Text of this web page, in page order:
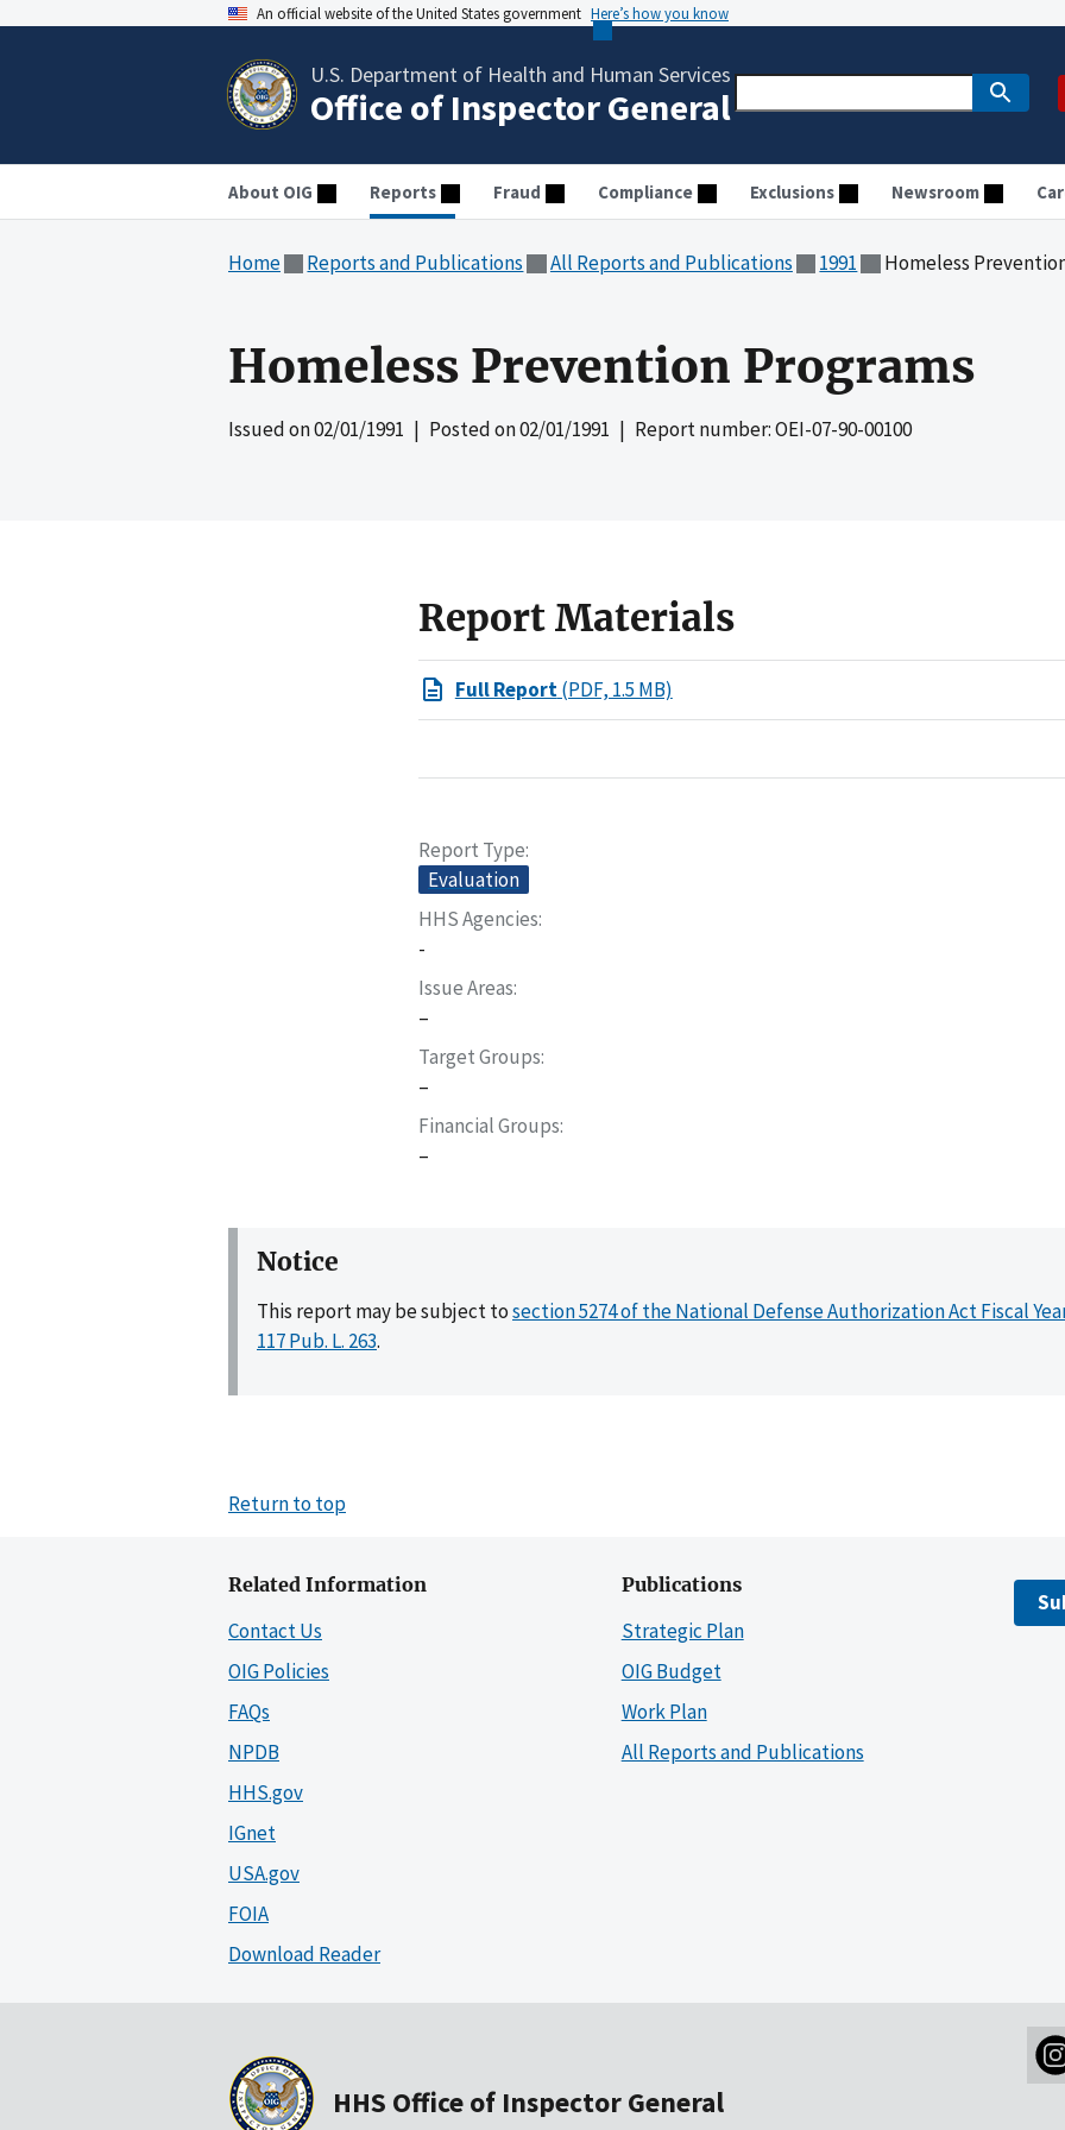
An official website of the United States government Here’s how you know
U.S. Department of Health and Human Services
Office of Inspector General
About OIG Reports Fraud Compliance Exclusions Newsroom
Home Reports and Publications All Reports and Publications 1991 Homeless
Homeless Prevention Programs
Issued on02/01/1991 | Posted on02/01/1991 | Report number: OEI-07-90-00100
Report Materials
Full Report(PDF, 1.5 MB)
Report Type
Evaluation
HHS Agencies
-
Issue Areas
–
Target Groups
–
Financial Groups
–
Notice
This report may be subject tosection 5274 of the National Defense Authorization Act Fiscal
117 Pub. L. 263.
Return to top
Related Information
Contact Us
OIG Policies
FAQs
NPDB
HHS.gov
IGnet
USA.gov
FOIA
Download Reader
Publications
Strategic Plan
OIG Budget
Work Plan
All Reports and Publications
HHS Office of Inspector General